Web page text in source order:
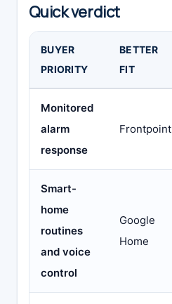
Quick verdict
BUYER
PRIORITY
BETTER
FIT
Monitored
alarm
response
Frontpoint
Smart-
home
routines
and voice
control
Google
Home